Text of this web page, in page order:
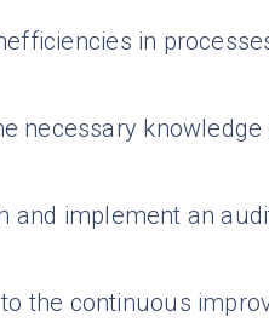
in
necessary
and implement an
the continuous